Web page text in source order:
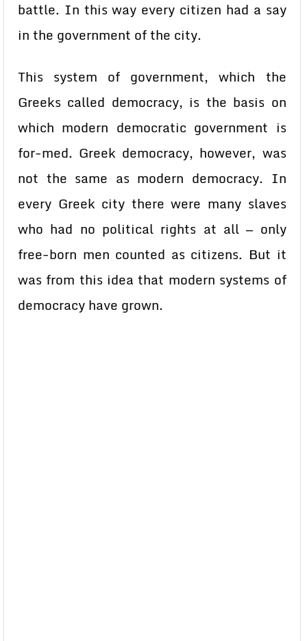
battle. In this way every citizen had a say
in the government of the city.
This system of government, which the
Greeks called democracy, is the basis on
which modern democratic government is
for-med. Greek democracy, however, was
not the same as modern democracy. In
every Greek city there were many slaves
who had no political rights at all — only
free-born men counted as citizens. But it
was from this idea that modern systems of
democracy have grown.